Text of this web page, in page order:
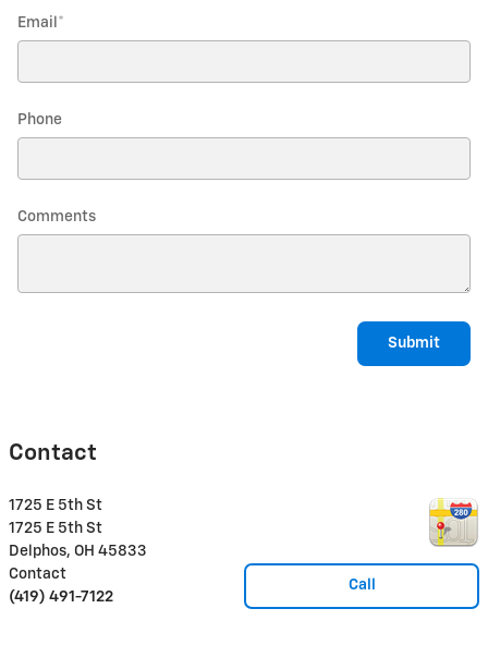
Email *
Phone
Comments
Submit
Contact
1725 E 5th St
1725 E 5th St
Delphos, OH 45833
Call
Contact
(419) 491-7122